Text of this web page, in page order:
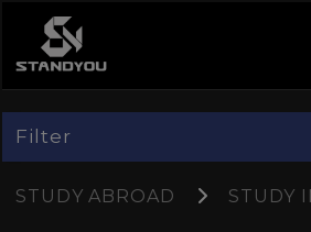
Filter
STUDY ABROAD STUDY